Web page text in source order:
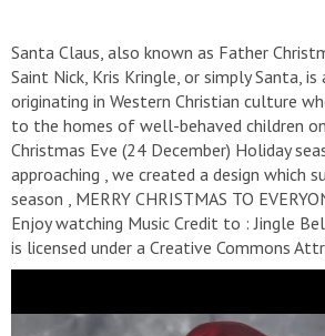
Santa Claus, also known as Father
Saint Nick, Kris Kringle, or simply Santa, is
originating in Western Christian culture
to the homes of well-behaved children
Christmas Eve (24 December) Holiday
approaching , we created a design which
season , MERRY CHRISTMAS TO
Enjoy watching Music Credit to : Jingle
is licensed under a Creative Commons
(https://creativecommons.org/licenses/
isrc=USUAN1100187Artist:http://